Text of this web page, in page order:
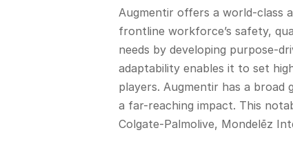
Augmentir offers a world-class
frontline workforce’s safety,
needs by developing purpose-
adaptability enables it to set
players. Augmentir has a
a far-reaching impact. This
Colgate-Palmolive, Mondelēz